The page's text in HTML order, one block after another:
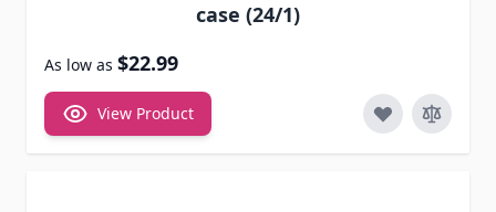
case (24/1)
As low as $22.99
View Product